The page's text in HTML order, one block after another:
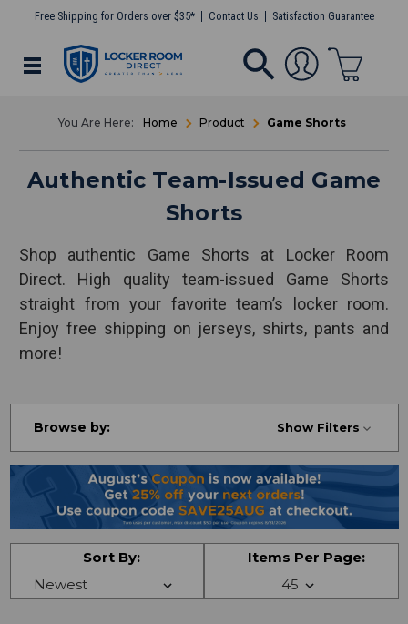
Free Shipping for Orders over $35* Contact Us Satisfaction Guarantee
Home Product Game Shorts
Authentic Team-Issued Game
Shorts
Shop authentic Game Shorts at Locker Room
Direct. High quality team-issued Game Shorts
straight from your favorite team’s locker room.
Enjoy free shipping on jerseys, shirts, pants and
more!
Browse by: Show Filters
Sort By: Items Per Page: